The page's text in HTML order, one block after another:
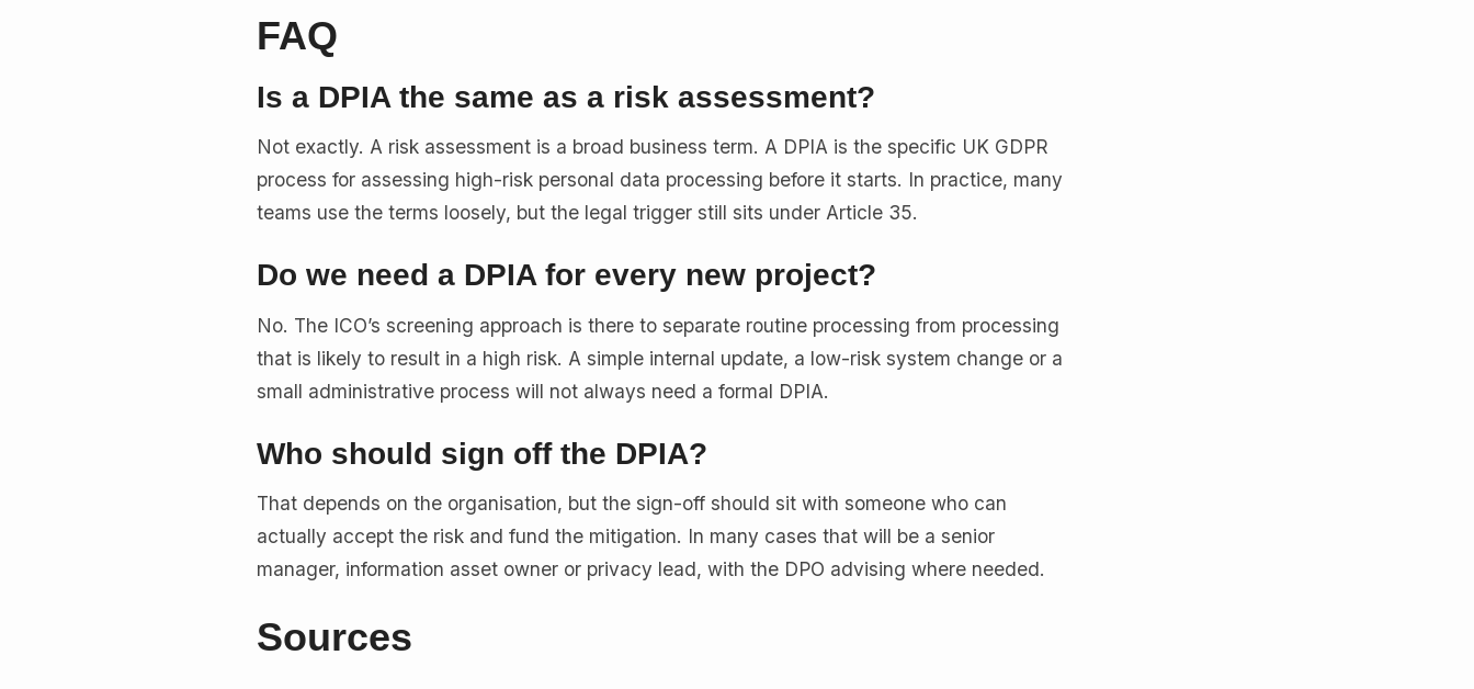
FAQ
Is a DPIA the same as a risk assessment?
Not exactly. A risk assessment is a broad business term. A DPIA is the specific UK GDPR
process for assessing high-risk personal data processing before it starts. In practice, many
teams use the terms loosely, but the legal trigger still sits under Article 35.
Do we need a DPIA for every new project?
No. The ICO’s screening approach is there to separate routine processing from processing
that is likely to result in a high risk. A simple internal update, a low-risk system change or a
small administrative process will not always need a formal DPIA.
Who should sign off the DPIA?
That depends on the organisation, but the sign-off should sit with someone who can
actually accept the risk and fund the mitigation. In many cases that will be a senior
manager, information asset owner or privacy lead, with the DPO advising where needed.
Sources